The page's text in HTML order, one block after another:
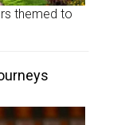
themed to